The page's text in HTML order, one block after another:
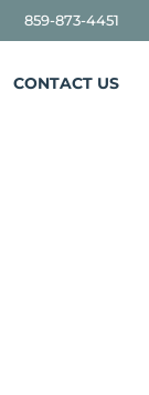
859-873-4451
CONTACT US